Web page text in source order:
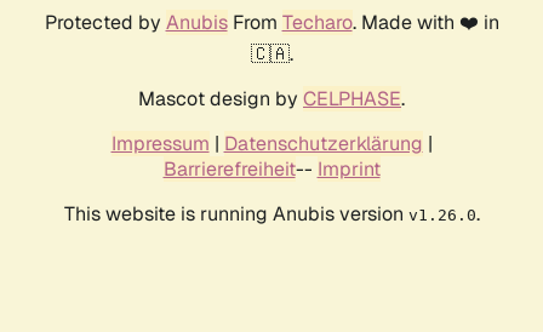
Protected by AnubisFrom Techaro. Made with ❤️ in
🇨🇦.
Mascot design by CELPHASE.
Impressum | Datenschutzerklärung |
Barrierefreiheit-- Imprint
This website is running Anubis version v1.26.0.